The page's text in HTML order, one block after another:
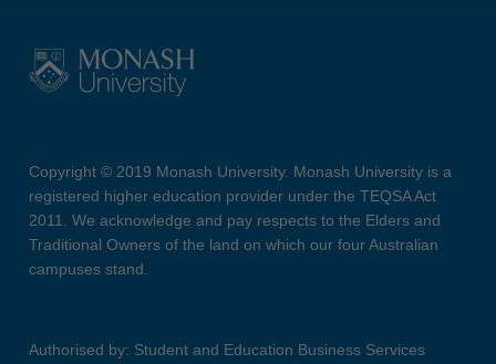
Copyright © 2019 Monash University. Monash University is a
registered higher education provider under the TEQSA Act
2011. We acknowledge and pay respects to the Elders and
Traditional Owners of the land on which our four Australian
campuses stand.
Authorised by: Student and Education Business Services